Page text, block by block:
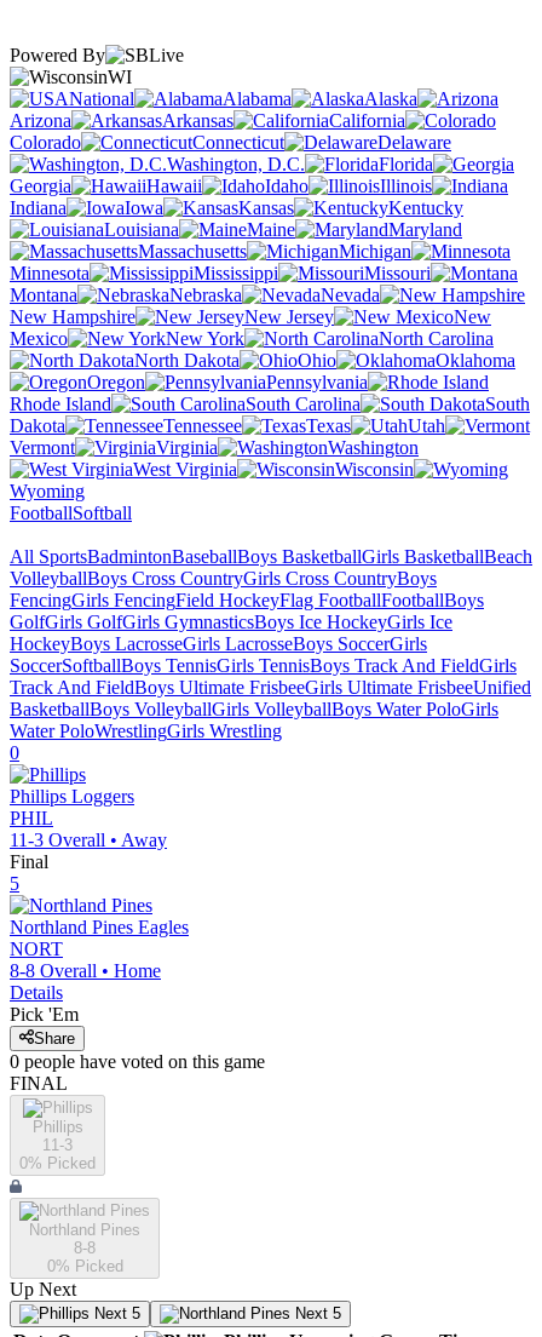
Powered By
WI
National
Alabama
Alaska
Arizona
Arkansas
California
Colorado
Connecticut
Delaware
Washington, D.C.
Florida
Georgia
Hawaii Idaho
Illinois
Indiana
Iowa Kansas
Kentucky
Louisiana
Maine
Maryland
Massachusetts
Michigan
Minnesota
Mississippi
Missouri
Montana
Nebraska
Nevada
New Hampshire
New Jersey
New
Mexico
New York
North Carolina
North Dakota
Ohio
Oklahoma
Oregon
Pennsylvania
Rhode Island
South Carolina
South
Dakota
Tennessee Texas
Utah
Vermont
Virginia
Washington
West Virginia
Wisconsin
Wyoming
FootballSoftball
All SportsBadmintonBaseballBoys BasketballGirls BasketballBeach
VolleyballBoys Cross CountryGirls Cross CountryBoys
FencingGirls FencingField HockeyFlag FootballFootballBoys
GolfGirls GolfGirls GymnasticsBoys Ice HockeyGirls Ice
HockeyBoys LacrosseGirls LacrosseBoys SoccerGirls
SoccerSoftballBoys TennisGirls TennisBoys Track And FieldGirls
Track And FieldBoys Ultimate FrisbeeGirls Ultimate FrisbeeUnified
BasketballBoys VolleyballGirls VolleyballBoys Water PoloGirls
Water PoloWrestlingGirls Wrestling
0
Phillips Loggers
PHIL
11-3 Overall • Away
Final
5
Northland Pines Eagles
NORT
8-8 Overall • Home
Details
Pick 'Em
Share
0 people have voted on this game
FINAL
Phillips
11-3
0% Picked
Northland Pines
8-8
0% Picked
Up Next
Next 5 Next 5